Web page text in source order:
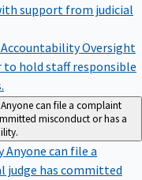
support from judicial
Oversight
hold staff responsible
Anyone can file a complaint
misconduct or has a
Anyone can file a
judge has committed